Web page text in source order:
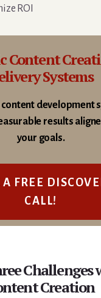
ROI
Content
Systems
development
results
your goals.
A FREE
CALL!
Challenges
Creation